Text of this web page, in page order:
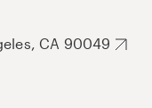
CA 90049